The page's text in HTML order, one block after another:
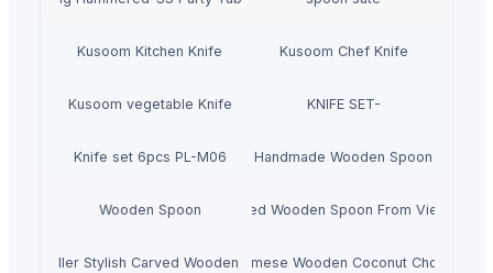
Kusoom Kitchen Knife Kusoom Chef Knife
Kusoom vegetable Knife KNIFE SET-
Knife set 6pcs PL-M06 Handmade Wooden Spoon
Wooden Spoon Carved Wooden Spoon From Vietnam
Hot Seller Stylish Carved Wooden SpoonVietnamese Wooden Coconut Chopstick